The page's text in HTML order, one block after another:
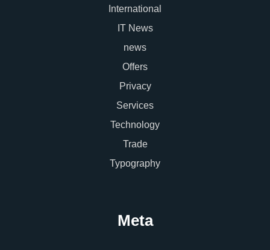
International
IT News
news
Offers
Privacy
Services
Technology
Trade
Typography
Meta